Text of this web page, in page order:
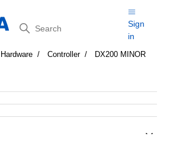
Search
Sign
in
Hardware Controller
DX200 MINOR